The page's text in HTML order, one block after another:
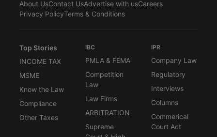
About UsContact UsAdvertise with usCareers
Privacy PolicyTerms & Conditions
Top Stories
INCOME TAX
MSME
Know the Law
Compliance
Other Taxes
IBC
PMLA & FEMA
Competition
Law
Law Firms
ARBITRATION
Supreme
IPR
Company Law
Regulatory
Interviews
Columns
Commerical
Court Act